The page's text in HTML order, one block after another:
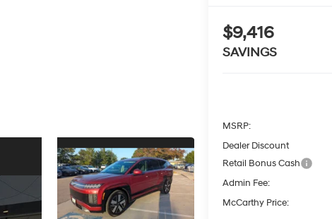
$9,416
SAVINGS
MSRP:
Dealer Discount
Retail Bonus Cash
Admin Fee:
McCarthy Price: